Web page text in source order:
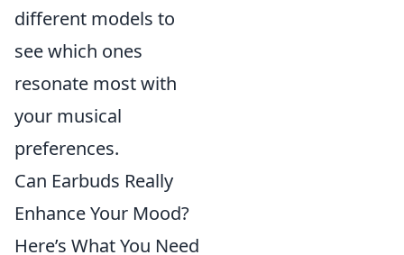
different models to
see which ones
resonate most with
your musical
preferences.
Can Earbuds Really
Enhance Your Mood?
Here’s What You Need